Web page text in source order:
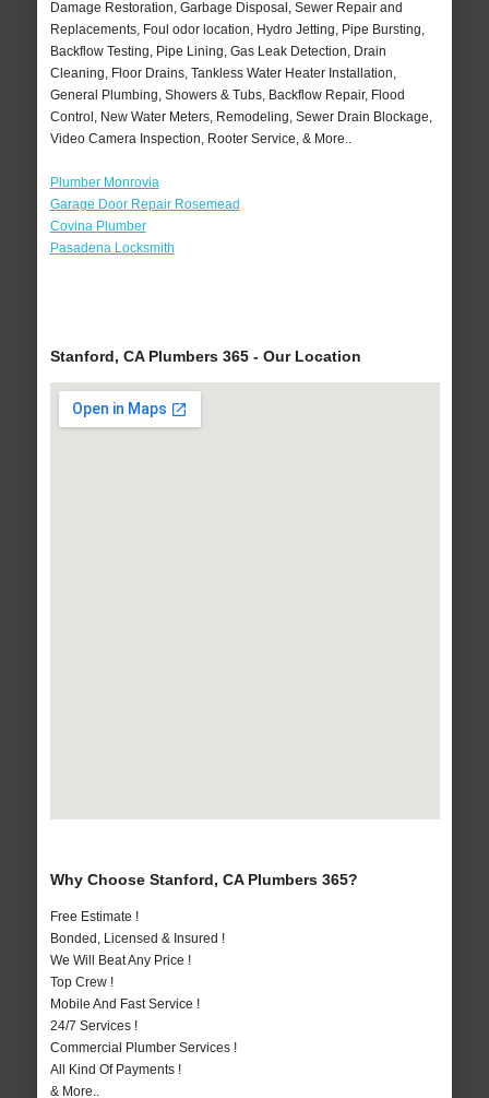
Damage Restoration, Garbage Disposal, Sewer Repair and
Replacements, Foul odor location, Hydro Jetting, Pipe Bursting,
Backflow Testing, Pipe Lining, Gas Leak Detection, Drain
Cleaning, Floor Drains, Tankless Water Heater Installation,
General Plumbing, Showers & Tubs, Backflow Repair, Flood
Control, New Water Meters, Remodeling, Sewer Drain Blockage,
Video Camera Inspection, Rooter Service, & More..
Plumber Monrovia
Garage Door Repair Rosemead
Covina Plumber
Pasadena Locksmith
Stanford, CA Plumbers 365 - Our Location
Why Choose Stanford, CA Plumbers 365?
Free Estimate !
Bonded, Licensed & Insured !
We Will Beat Any Price !
Top Crew !
Mobile And Fast Service !
24/7 Services !
Commercial Plumber Services !
All Kind Of Payments !
& More..